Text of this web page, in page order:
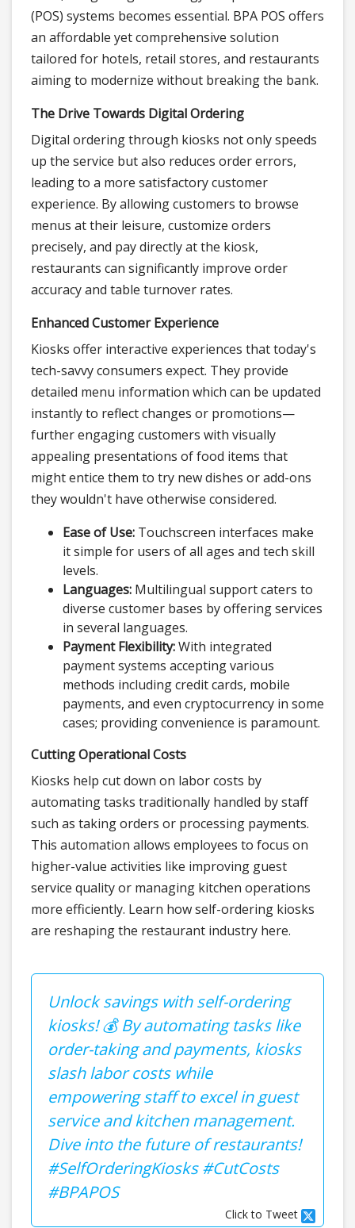
(POS) systems becomes essential. BPA POS offers
an affordable yet comprehensive solution
tailored for hotels, retail stores, and restaurants
aiming to modernize without breaking the bank.
The Drive Towards Digital Ordering
Digital ordering through kiosks not only speeds
up the service but also reduces order errors,
leading to a more satisfactory customer
experience. By allowing customers to browse
menus at their leisure, customize orders
precisely, and pay directly at the kiosk,
restaurants can significantly improve order
accuracy and table turnover rates.
Enhanced Customer Experience
Kiosks offer interactive experiences that today's
tech-savvy consumers expect. They provide
detailed menu information which can be updated
instantly to reflect changes or promotions—
further engaging customers with visually
appealing presentations of food items that
might entice them to try new dishes or add-ons
they wouldn't have otherwise considered.
Ease of Use: Touchscreen interfaces make
it simple for users of all ages and tech skill
levels.
Languages: Multilingual support caters to
diverse customer bases by offering services
in several languages.
Payment Flexibility:With integrated
payment systems accepting various
methods including credit cards, mobile
payments, and even cryptocurrency in some
cases; providing convenience is paramount.
Cutting Operational Costs
Kiosks help cut down on labor costs by
automating tasks traditionally handled by staff
such as taking orders or processing payments.
This automation allows employees to focus on
higher-value activities like improving guest
service quality or managing kitchen operations
more efficiently. Learn how self-ordering kiosks
are reshaping the restaurant industry here.
Unlock savings with self-ordering
kiosks! 💰 By automating tasks like
order-taking and payments, kiosks
slash labor costs while
empowering staff to excel in guest
service and kitchen management.
Dive into the future of restaurants!
#SelfOrderingKiosks #CutCosts
#BPAPOS
Click to Tweet